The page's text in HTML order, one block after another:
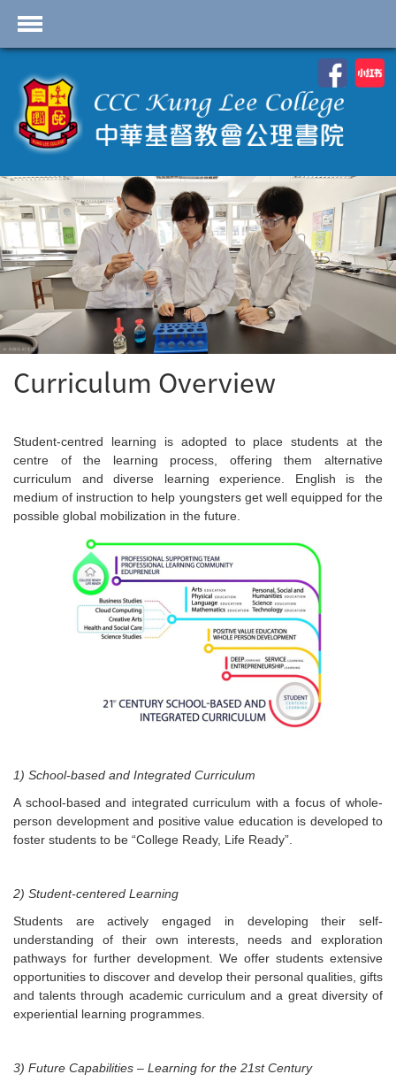
首頁
School Profile
Academics
Students
Admissions
Services
Highlights
Contact Us
Programme
Curriculum Overview
Student-centred learning is adopted to place students at the
centre of the learning process, offering them alternative
curriculum and diverse learning experience. English is the
medium of instruction to help youngsters get well equipped for the
possible global mobilization in the future.
1) School-based and Integrated Curriculum
A school-based and integrated curriculum with a focus of whole-
person development and positive value education is developed to
foster students to be “College Ready, Life Ready”.
2) Student-centered Learning
Students are actively engaged in developing their self-
understanding of their own interests, needs and exploration
pathways for further development. We offer students extensive
opportunities to discover and develop their personal qualities, gifts
and talents through academic curriculum and a great diversity of
experiential learning programmes.
3) Future Capabilities – Learning for the 21st Century